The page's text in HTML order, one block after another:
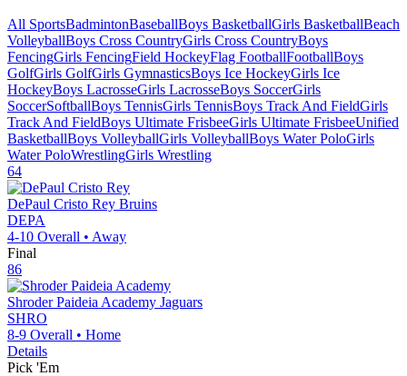
All SportsBadmintonBaseballBoys BasketballGirls BasketballBeach
VolleyballBoys Cross CountryGirls Cross CountryBoys
FencingGirls FencingField HockeyFlag FootballFootballBoys
GolfGirls GolfGirls GymnasticsBoys Ice HockeyGirls Ice
HockeyBoys LacrosseGirls LacrosseBoys SoccerGirls
SoccerSoftballBoys TennisGirls TennisBoys Track And FieldGirls
Track And FieldBoys Ultimate FrisbeeGirls Ultimate FrisbeeUnified
BasketballBoys VolleyballGirls VolleyballBoys Water PoloGirls
Water PoloWrestlingGirls Wrestling
64
DePaul Cristo Rey Bruins
DEPA
4-10 Overall • Away
Final
86
Shroder Paideia Academy Jaguars
SHRO
8-9 Overall • Home
Details
Pick 'Em